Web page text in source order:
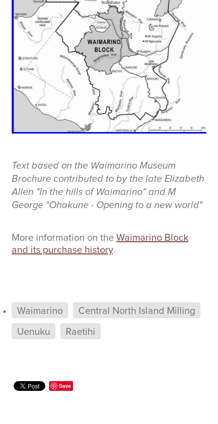
Text based on the Waimarino Museum
Brochure contributed to by the late Elizabeth
Allen "In the hills of Waimarino" and M
George "Ohakune - Opening to a new world"
More information on theWaimarino Block
and its purchase history.
Waimarino
Central North Island Milling
Uenuku
Raetihi
Save